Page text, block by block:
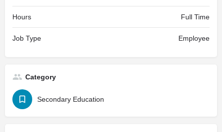
Hours Full Time
Job Type Employee
Category
Secondary Education